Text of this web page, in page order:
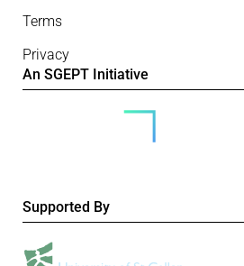
Terms
Privacy
An SGEPT Initiative
Supported By